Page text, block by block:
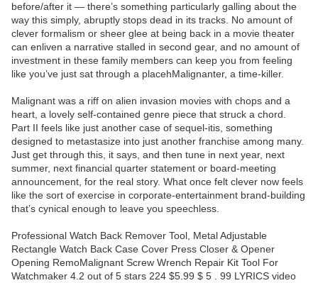
before/after it — there’s something particularly galling about the
way this simply, abruptly stops dead in its tracks. No amount of
clever formalism or sheer glee at being back in a movie theater
can enliven a narrative stalled in second gear, and no amount of
investment in these family members can keep you from feeling
like you’ve just sat through a placehMalignanter, a time-killer.
Malignant was a riff on alien invasion movies with chops and a
heart, a lovely self-contained genre piece that struck a chord.
Part II feels like just another case of sequel-itis, something
designed to metastasize into just another franchise among many.
Just get through this, it says, and then tune in next year, next
summer, next financial quarter statement or board-meeting
announcement, for the real story. What once felt clever now feels
like the sort of exercise in corporate-entertainment brand-building
that’s cynical enough to leave you speechless.
Professional Watch Back Remover Tool, Metal Adjustable
Rectangle Watch Back Case Cover Press Closer & Opener
Opening RemoMalignant Screw Wrench Repair Kit Tool For
Watchmaker 4.2 out of 5 stars 224 $5.99 $ 5 . 99 LYRICS video